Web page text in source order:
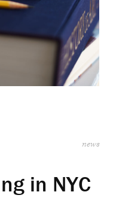
news
in NYC